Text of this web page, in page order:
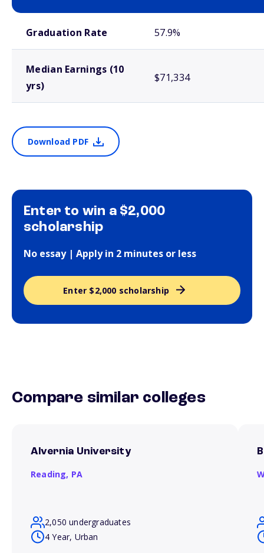
Graduation Rate 57.9%
Median Earnings (10
yrs)
$71,334
Download PDF
Enter to win a $2,000
scholarship
No essay | Apply in 2 minutes or less
Enter $2,000 scholarship
Compare similar colleges
Alvernia University
Reading, PA
2,050 undergraduates
4 Year, Urban